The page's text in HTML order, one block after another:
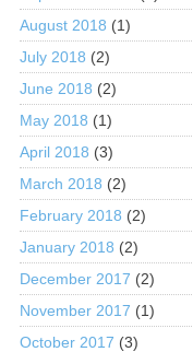
August 2018 (1)
July 2018 (2)
June 2018 (2)
May 2018 (1)
April 2018 (3)
March 2018 (2)
February 2018 (2)
January 2018 (2)
December 2017 (2)
November 2017 (1)
October 2017 (3)